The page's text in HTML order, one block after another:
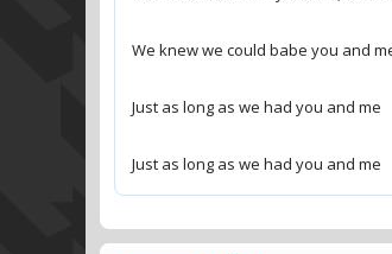
Just as long as we had you and me